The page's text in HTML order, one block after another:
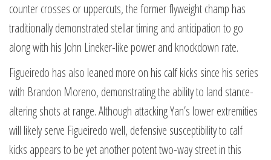
counter crosses or uppercuts, the former flyweight champ has
traditionally demonstrated stellar timing and anticipation to go
along with his John Lineker-like power and knockdown rate.
Figueiredo has also leaned more on his calf kicks since his series
with Brandon Moreno, demonstrating the ability to land stance-
altering shots at range. Although attacking Yan’s lower extremities
will likely serve Figueiredo well, defensive susceptibility to calf
kicks appears to be yet another potent two-way street in this